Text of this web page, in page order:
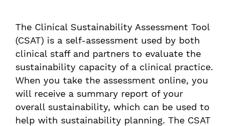
The Clinical Sustainability Assessment Tool
(CSAT) is a self-assessment used by both
clinical staff and partners to evaluate the
sustainability capacity of a clinical practice.
When you take the assessment online, you
will receive a summary report of your
overall sustainability, which can be used to
help with sustainability planning. The CSAT